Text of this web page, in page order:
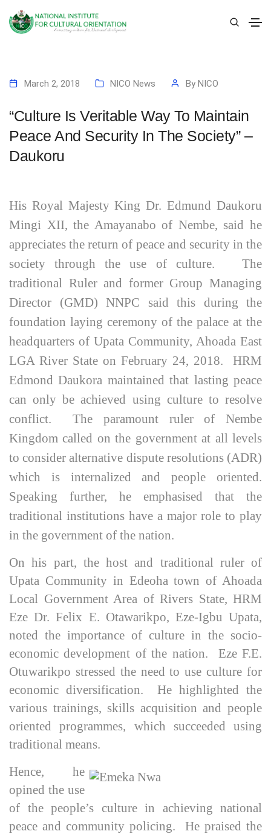
March 2, 2018 NICO News By NICO
“Culture Is Veritable Way To Maintain
Peace And Security In The Society” –
Daukoru
His Royal Majesty King Dr. Edmund Daukoru
Mingi XII, the Amayanabo of Nembe, said he
appreciates the return of peace and security in the
society through the use of culture. The
traditional Ruler and former Group Managing
Director (GMD) NNPC said this during the
foundation laying ceremony of the palace at the
headquarters of Upata Community, Ahoada East
LGA River State on February 24, 2018. HRM
Edmond Daukora maintained that lasting peace
can only be achieved using culture to resolve
conflict. The paramount ruler of Nembe
Kingdom called on the government at all levels
to consider alternative dispute resolutions (ADR)
which is internalized and people oriented.
Speaking further, he emphasised that the
traditional institutions have a major role to play
in the government of the nation.
On his part, the host and traditional ruler of
Upata Community in Edeoha town of Ahoada
Local Government Area of Rivers State, HRM
Eze Dr. Felix E. Otawarikpo, Eze-Igbu Upata,
noted the importance of culture in the socio-
economic development of the nation. Eze F.E.
Otuwarikpo stressed the need to use culture for
economic diversification. He highlighted the
various trainings, skills acquisition and people
oriented programmes, which succeeded using
traditional means.
Hence, he
opined the use
of the people’s culture in achieving national
peace and community policing. He praised the